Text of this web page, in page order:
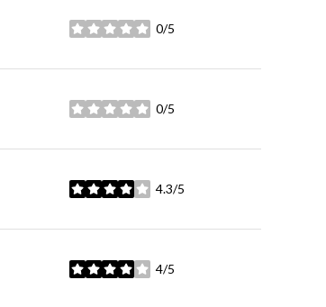
0/5
stars
0/5
stars
4.3/5
stars
4/5
stars